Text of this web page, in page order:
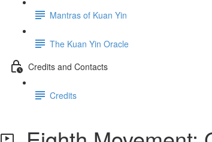
Mantras of Kuan Yin
The Kuan Yin Oracle
Credits and Contacts
Credits